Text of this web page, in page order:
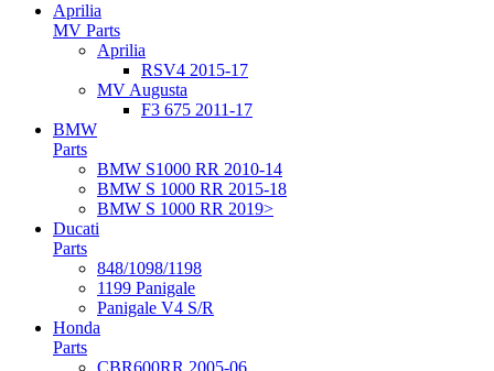
Aprilia
MV Parts
Aprilia
RSV4 2015-17
MV Augusta
F3 675 2011-17
BMW
Parts
BMW S1000 RR 2010-14
BMW S 1000 RR 2015-18
BMW S 1000 RR 2019>
Ducati
Parts
848/1098/1198
1199 Panigale
Panigale V4 S/R
Honda
Parts
CBR600RR 2005-06